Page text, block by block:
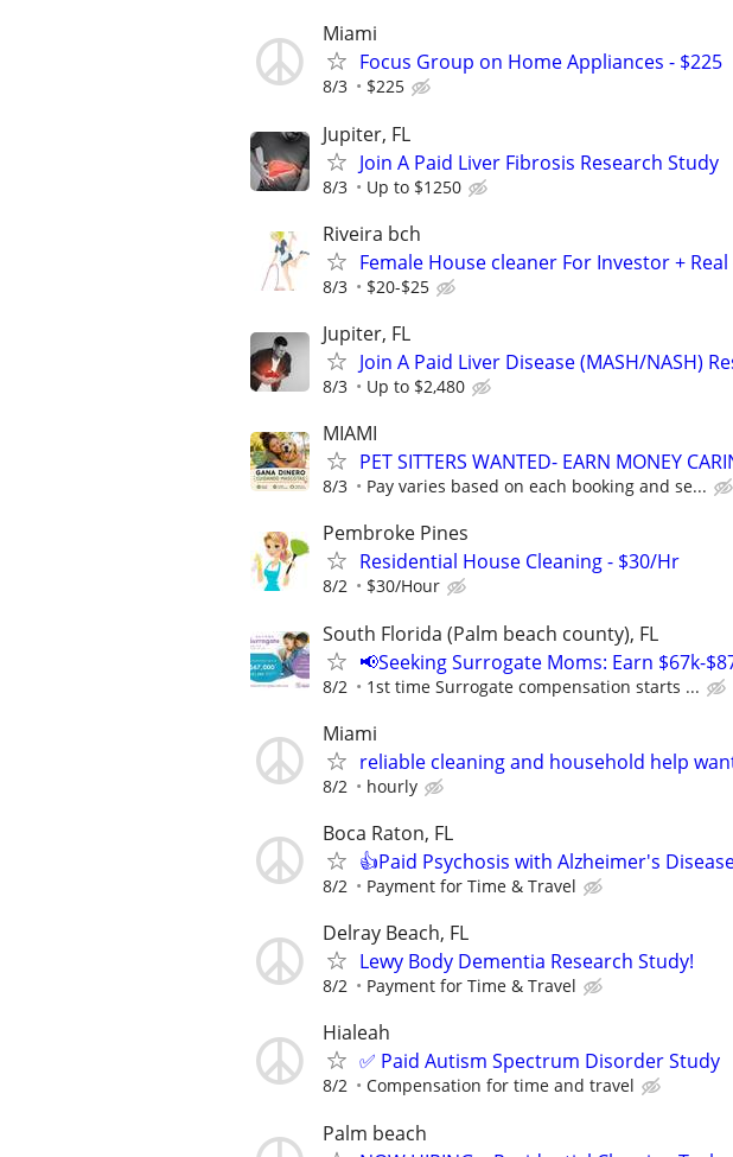
Miami
Focus Group on Home Appliances - $225
8/3 $225
Jupiter, FL
Join A Paid Liver Fibrosis Research Study
8/3 Up to $1250
Riveira bch
Female House cleaner For Investor +
8/3 $20-$25
Jupiter, FL
Join A Paid Liver Disease (MASH/NASH)
8/3 Up to $2,480
MIAMI
PET SITTERS WANTED- EARN MONEY
8/3 Pay varies based on each booking and se...
Pembroke Pines
Residential House Cleaning - $30/Hr
8/2 $30/Hour
South Florida (Palm beach county), FL
📢Seeking Surrogate Moms: Earn $67k-
8/2 1st time Surrogate compensation starts ...
Miami
reliable cleaning and household help
8/2 hourly
Boca Raton, FL
👍Paid Psychosis with Alzheimer's
8/2 Payment for Time & Travel
Delray Beach, FL
Lewy Body Dementia Research Study!
8/2 Payment for Time & Travel
Hialeah
✅ Paid Autism Spectrum Disorder Study
8/2 Compensation for time and travel
Palm beach